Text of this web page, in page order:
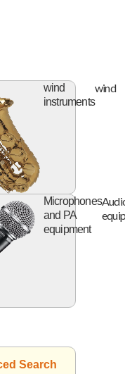
wind
instruments
wind
Microphones
and PA
equipment
Search